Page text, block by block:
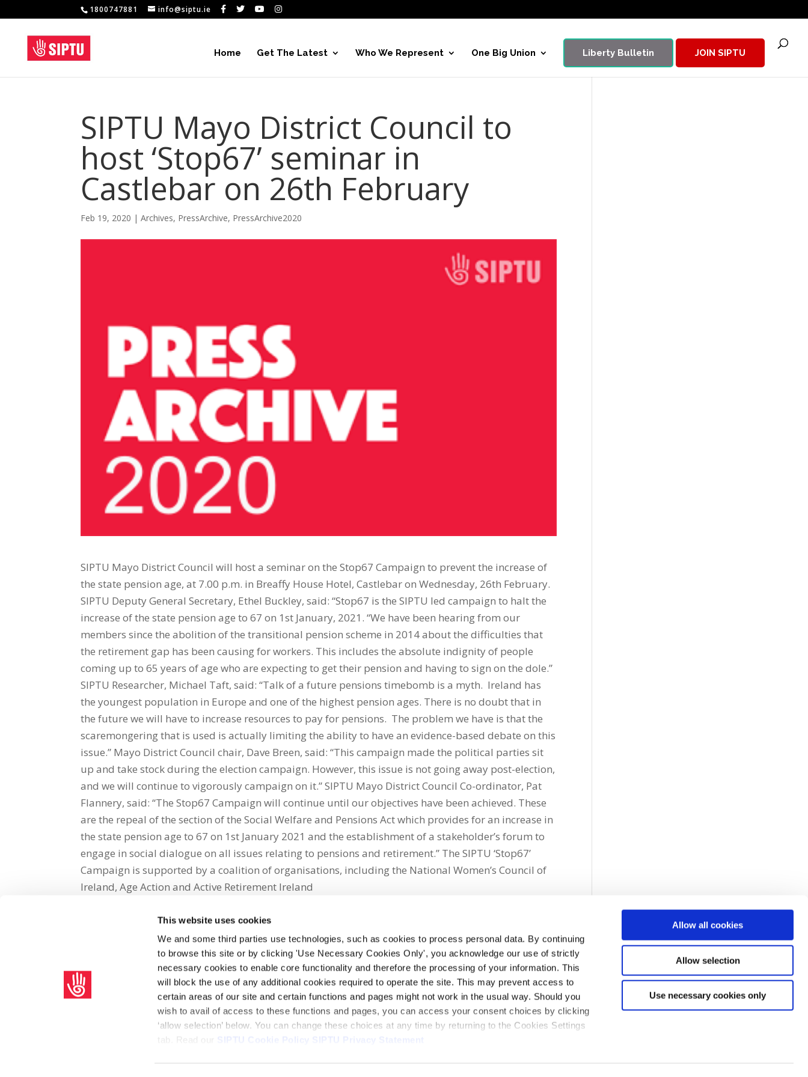
This website uses cookies
We and some third parties use technologies, such as cookies to process personal data. By continuing
to browse this site or by clicking 'Use Necessary Cookies Only', you acknowledge our use of strictly
necessary cookies to enable core functionality and therefore the processing of your information. This
will block the use of any additional cookies required to operate the site. This may prevent access to
certain areas of our site and certain functions and pages might not work in the usual way. Should you
wish to avail of access to these functions and pages, you can access your consent choices by clicking
‘allow selection’ below. You can change these choices at any time by returning to the Cookies Settings
tab. Read our
SIPTU Cookie Policy SIPTU Privacy Statement
Allow all cookies
Allow selection
Use necessary cookies only
1800747881 info@siptu.ie
Home Get The Latest Who We Represent One Big Union Liberty Bulletin JOIN SIPTU
SIPTU Mayo District Council to
host ‘Stop67’ seminar in
Castlebar on 26th February
Feb 19, 2020 |Archives, PressArchive, PressArchive2020
SIPTU Mayo District Council will host a seminar on the Stop67 Campaign to prevent the increase of
the state pension age, at 7.00 p.m. in Breaffy House Hotel, Castlebar on Wednesday, 26th February.
SIPTU Deputy General Secretary, Ethel Buckley, said: “Stop67 is the SIPTU led campaign to halt the
increase of the state pension age to 67 on 1st January, 2021. “We have been hearing from our
members since the abolition of the transitional pension scheme in 2014 about the difficulties that
the retirement gap has been causing for workers. This includes the absolute indignity of people
coming up to 65 years of age who are expecting to get their pension and having to sign on the dole.”
SIPTU Researcher, Michael Taft, said: “Talk of a future pensions timebomb is a myth. Ireland has
the youngest population in Europe and one of the highest pension ages. There is no doubt that in
the future we will have to increase resources to pay for pensions. The problem we have is that the
scaremongering that is used is actually limiting the ability to have an evidence-based debate on this
issue.” Mayo District Council chair, Dave Breen, said: “This campaign made the political parties sit
up and take stock during the election campaign. However, this issue is not going away post-election,
and we will continue to vigorously campaign on it.” SIPTU Mayo District Council Co-ordinator, Pat
Flannery, said: “The Stop67 Campaign will continue until our objectives have been achieved. These
are the repeal of the section of the Social Welfare and Pensions Act which provides for an increase in
the state pension age to 67 on 1st January 2021 and the establishment of a stakeholder’s forum to
engage in social dialogue on all issues relating to pensions and retirement.” The SIPTU ‘Stop67’
Campaign is supported by a coalition of organisations, including the National Women’s Council of
Ireland, Age Action and Active Retirement Ireland
Share on Social Media
facebook email whatsapp